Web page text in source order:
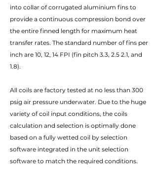
into collar of corrugated aluminium fins to
provide a continuous compression bond over
the entire finned length for maximum heat
transfer rates. The standard number of fins per
inch are 10, 12, 14 FPI (fin pitch 3.3, 2.5 2.1, and
1.8).
All coils are factory tested at no less than 300
psig air pressure underwater. Due to the huge
variety of coil input conditions, the coils
calculation and selection is optimally done
based on a fully wetted coil by selection
software integrated in the unit selection
software to match the required conditions.